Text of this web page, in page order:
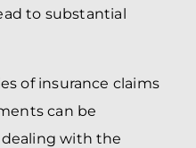
to substantial
of insurance claims
can be
with the